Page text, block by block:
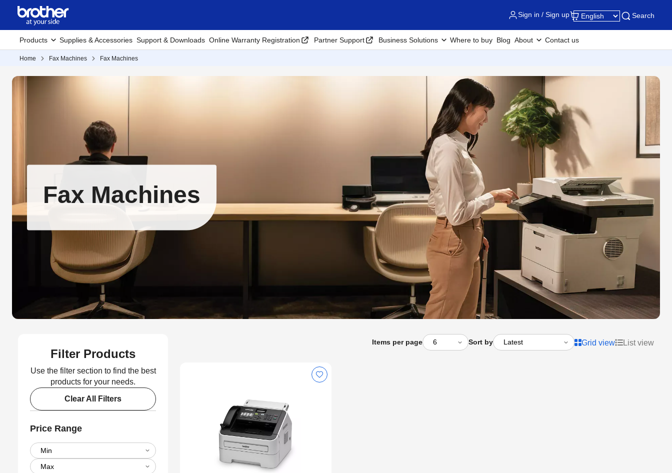
Sign in / Sign up Search
Products Supplies & Accessories Support & Downloads Online Warranty Registration Partner Support Business Solutions Where to buy Blog About Contact us
Home Fax Machines Fax Machines
Fax Machines
Filter Products
Use the filter section to find the best
products for your needs.
Clear All Filters
Price Range
Items per page Sort by Grid view List view